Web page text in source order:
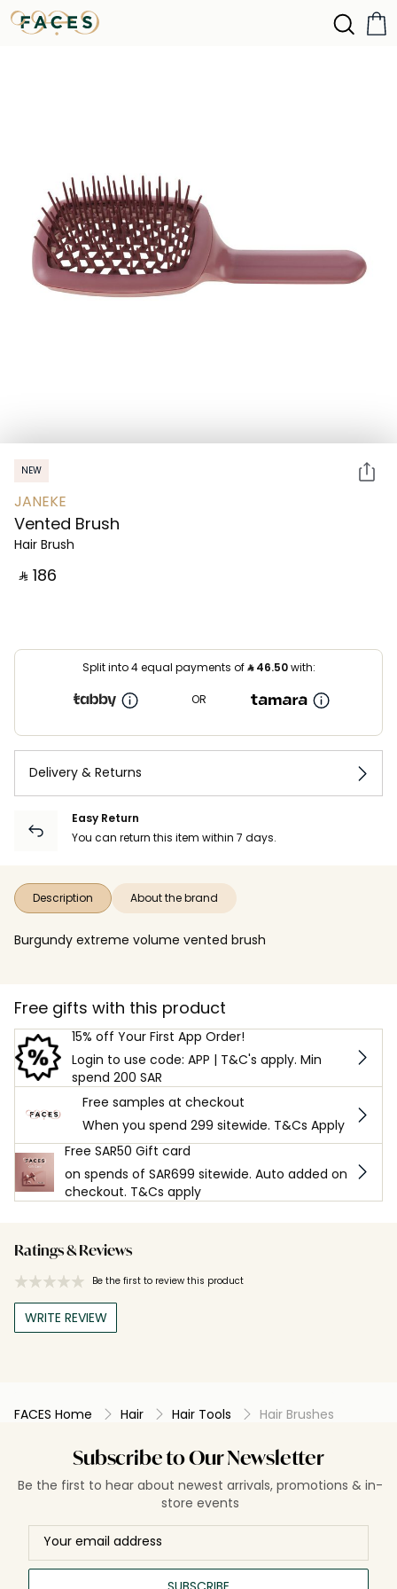
NEW
JANEKE
Vented Brush
Hair Brush
‎ ⃁ ⁦186⁩ ‎
Split into 4 equal payments of⃁46.50with:
OR
Delivery & Returns
Easy Return
You can return this item within 7 days.
Description About the brand
Burgundy extreme volume vented brush
Free gifts with this product
15% off Your First App Order!
Login to use code: APP | T&C's apply. Min
spend 200 SAR
Free samples at checkout
When you spend 299 sitewide. T&Cs Apply
Free SAR50 Gift card
on spends of SAR699 sitewide. Auto added on
checkout. T&Cs apply
Ratings & Reviews
Be the first to review this product
WRITE REVIEW
FACES Home Hair Hair Tools Hair Brushes
Subscribe to Our Newsletter
Be the first to hear about newest arrivals, promotions & in-
store events